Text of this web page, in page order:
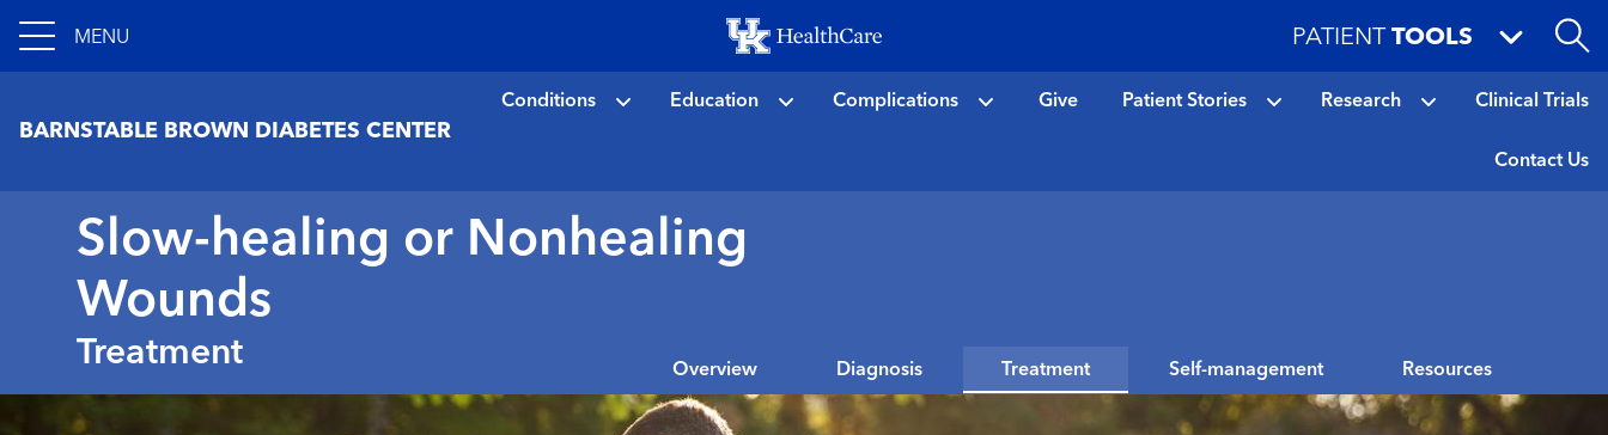
to
main
content
MENU PATIENT TOOLS
BARNSTABLE BROWN DIABETES CENTER
Conditions Education Complications Give Patient Stories Research Clinical Trials
Contact Us
Slow-healing or Nonhealing
Wounds
Treatment Overview Diagnosis Treatment Self-management Resources